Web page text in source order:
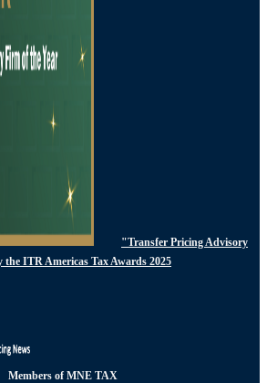
"Transfer Pricing Advisory
ITR Americas Tax Awards 2025
Members of MNE TAX